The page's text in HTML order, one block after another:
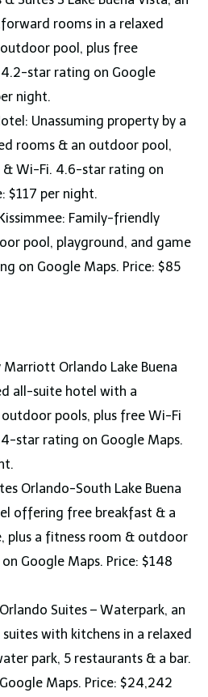
rooms in a relaxed
pool, plus free
star rating on Google
night.
Unassuming property by a
rooms & an outdoor pool,
& Wi-Fi. 4.6-star rating on
$117 per night.
Family-friendly
pool, playground, and game
on Google Maps. Price: $85
Marriott Orlando Lake Buena
all-suite hotel with a
pools, plus free Wi-Fi
star rating on Google Maps.
Orlando-South Lake Buena
offering free breakfast & a
plus a fitness room & outdoor
Google Maps. Price: $148
Suites – Waterpark, an
with kitchens in a relaxed
park, 5 restaurants & a bar.
Maps. Price: $24,242